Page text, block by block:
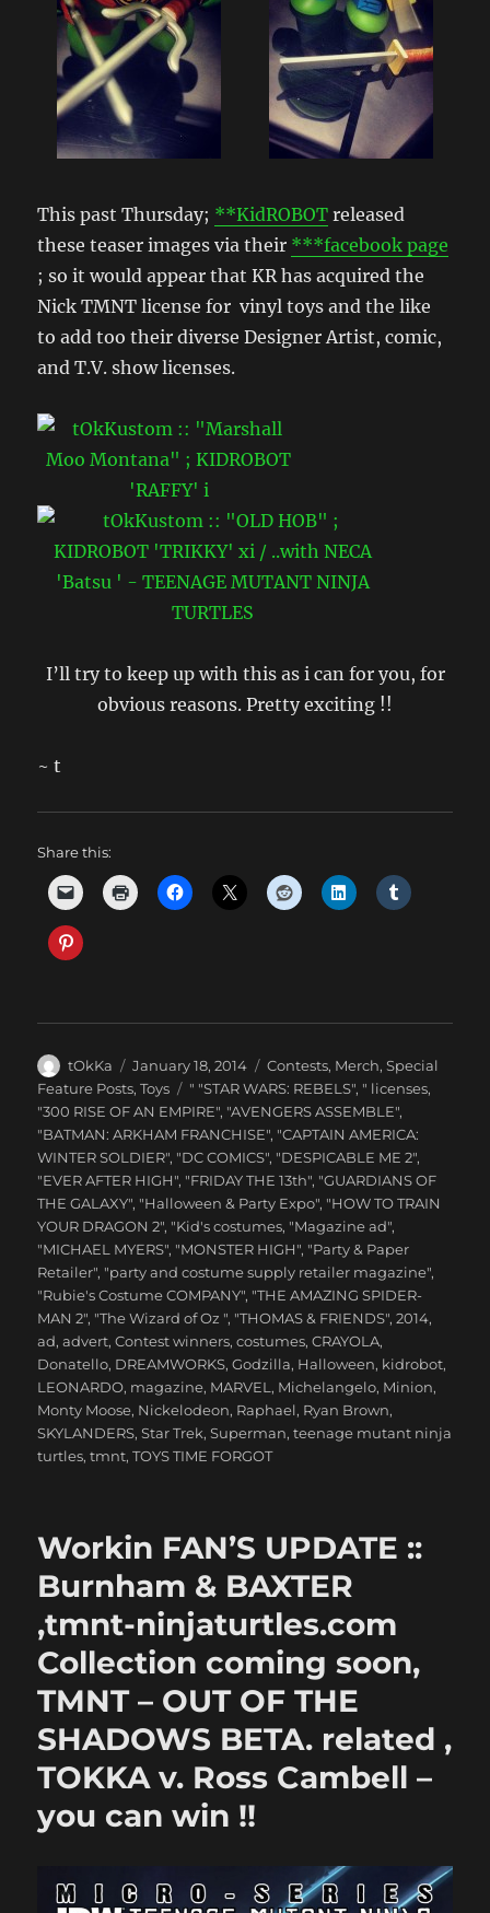
This past Thursday; **KidROBOT released
these teaser images via their ***facebook page
; so it would appear that KR has acquired the
Nick TMNT license for vinyl toys and the like
to add too their diverse Designer Artist, comic,
and T.V. show licenses.
I’ll try to keep up with this as i can for you, for
obvious reasons. Pretty exciting !!
~ t
Share this:
Author
tOkKa
Posted
on
January 18, 2014 Categories
Contests, Merch,Special
Feature Posts,Toys Tags
" "STAR WARS: REBELS", " licenses,
"300 RISE OF AN EMPIRE", "AVENGERS ASSEMBLE",
"BATMAN: ARKHAM FRANCHISE", "CAPTAIN AMERICA:
WINTER SOLDIER", "DC COMICS", "DESPICABLE ME 2",
"EVER AFTER HIGH", "FRIDAY THE 13th", "GUARDIANS OF
THE GALAXY", "Halloween & Party Expo", "HOW TO TRAIN
YOUR DRAGON 2", "Kid's costumes, "Magazine ad",
"MICHAEL MYERS", "MONSTER HIGH", "Party & Paper
Retailer", "party and costume supply retailer magazine",
"Rubie's Costume COMPANY", "THE AMAZING SPIDER-
MAN 2", "The Wizard of Oz ", "THOMAS & FRIENDS",2014,
ad,advert,Contest winners,costumes,CRAYOLA,
Donatello, DREAMWORKS,Godzilla, Halloween, kidrobot,
LEONARDO, magazine, MARVEL, Michelangelo, Minion,
Monty Moose, Nickelodeon, Raphael, Ryan Brown,
SKYLANDERS,Star Trek,Superman,teenage mutant ninja
turtles,tmnt,TOYS TIME FORGOT
Workin FAN’S UPDATE ::
Burnham & BAXTER
,tmnt-ninjaturtles.com
Collection coming soon,
TMNT – OUT OF THE
SHADOWS BETA. related ,
TOKKA v. Ross Cambell –
you can win !!